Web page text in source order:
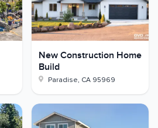
New Construction Home
Build
Paradise, CA 95969